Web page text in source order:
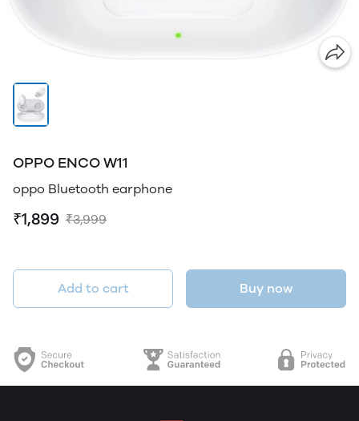
OPPO ENCO W11
oppo Bluetooth earphone
₹1,899 ₹3,999
Add to cart Buy now